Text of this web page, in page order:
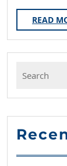
READ
for: